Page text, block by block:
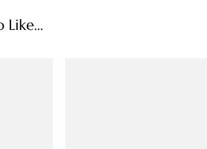
Like...